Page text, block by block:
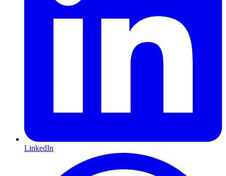
LinkedIn